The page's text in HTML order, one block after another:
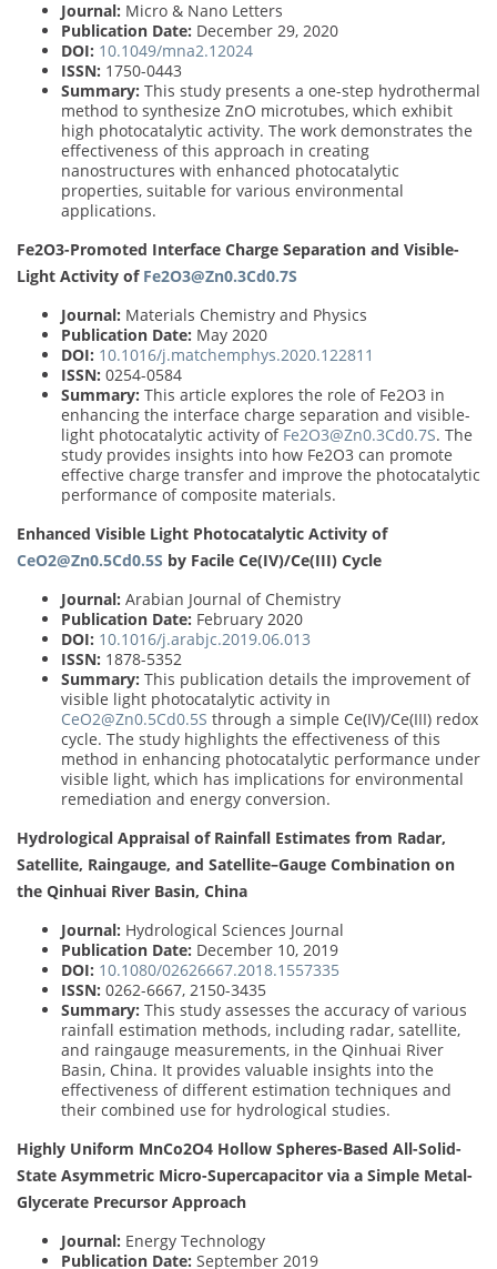
Journal: Micro & Nano Letters
Publication Date: December 29, 2020
DOI: 10.1049/mna2.12024
ISSN: 1750-0443
Summary: This study presents a one-step hydrothermal
method to synthesize ZnO microtubes, which exhibit
high photocatalytic activity. The work demonstrates the
effectiveness of this approach in creating
nanostructures with enhanced photocatalytic
properties, suitable for various environmental
applications.
Fe2O3-Promoted Interface Charge Separation and Visible-
Light Activity of Fe2O3@Zn0.3Cd0.7S
Journal: Materials Chemistry and Physics
Publication Date: May 2020
DOI: 10.1016/j.matchemphys.2020.122811
ISSN: 0254-0584
Summary: This article explores the role of Fe2O3 in
enhancing the interface charge separation and visible-
light photocatalytic activity of Fe2O3@Zn0.3Cd0.7S. The
study provides insights into how Fe2O3 can promote
effective charge transfer and improve the photocatalytic
performance of composite materials.
Enhanced Visible Light Photocatalytic Activity of
CeO2@Zn0.5Cd0.5S by Facile Ce(IV)/Ce(III) Cycle
Journal: Arabian Journal of Chemistry
Publication Date: February 2020
DOI: 10.1016/j.arabjc.2019.06.013
ISSN: 1878-5352
Summary: This publication details the improvement of
visible light photocatalytic activity in
CeO2@Zn0.5Cd0.5S through a simple Ce(IV)/Ce(III) redox
cycle. The study highlights the effectiveness of this
method in enhancing photocatalytic performance under
visible light, which has implications for environmental
remediation and energy conversion.
Hydrological Appraisal of Rainfall Estimates from Radar,
Satellite, Raingauge, and Satellite–Gauge Combination on
the Qinhuai River Basin, China
Journal: Hydrological Sciences Journal
Publication Date: December 10, 2019
DOI: 10.1080/02626667.2018.1557335
ISSN: 0262-6667, 2150-3435
Summary: This study assesses the accuracy of various
rainfall estimation methods, including radar, satellite,
and raingauge measurements, in the Qinhuai River
Basin, China. It provides valuable insights into the
effectiveness of different estimation techniques and
their combined use for hydrological studies.
Highly Uniform MnCo2O4 Hollow Spheres-Based All-Solid-
State Asymmetric Micro-Supercapacitor via a Simple Metal-
Glycerate Precursor Approach
Journal: Energy Technology
Publication Date: September 2019